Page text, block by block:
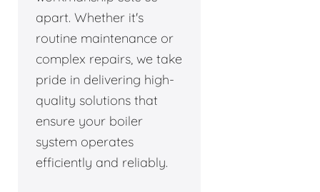
apart. Whether it's
routine maintenance or
complex repairs, we take
pride in delivering high-
quality solutions that
ensure your boiler
system operates
efficiently and reliably.